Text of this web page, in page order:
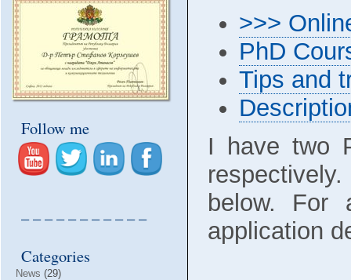
Follow me
– – – – – – – – – – –
Categories
News (29)
>>>
PhD
Tips and
I have two
below. For
application